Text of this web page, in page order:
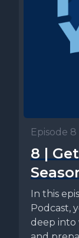
Episode 8
8 |
In this
Podcast,
deep into